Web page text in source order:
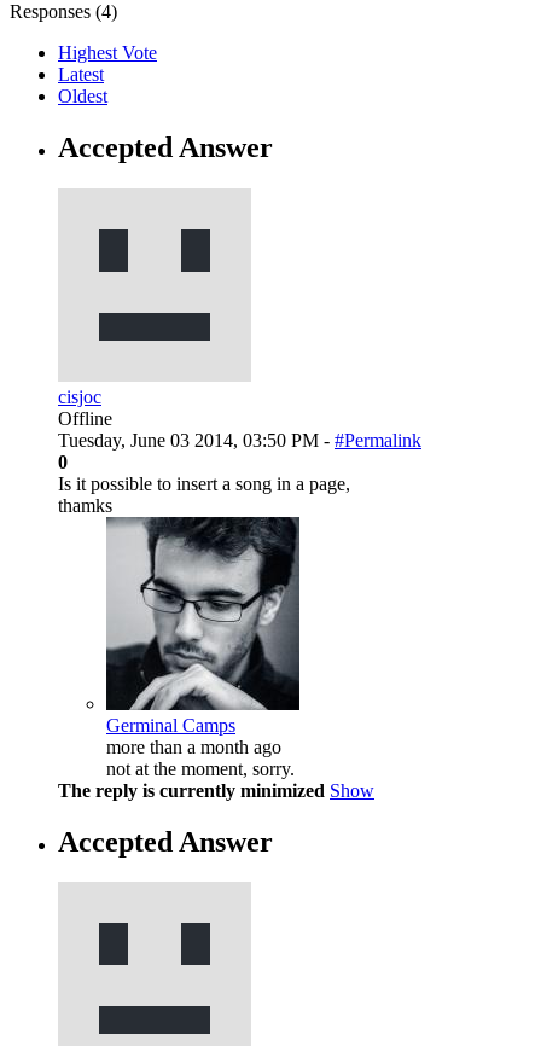
Responses (4)
Highest Vote
Latest
Oldest
Accepted Answer
cisjoc
Offline
Tuesday, June 03 2014, 03:50 PM - #Permalink
0
Is it possible to insert a song in a page,
thamks
Germinal Camps
more than a month ago
not at the moment, sorry.
The reply is currently minimized Show
Accepted Answer